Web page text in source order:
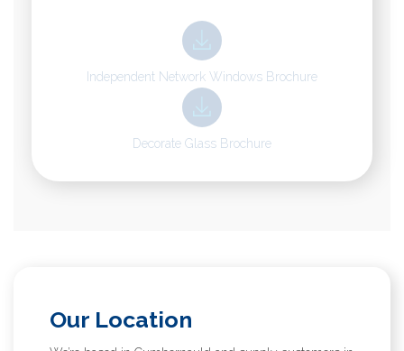
Independent Network Windows Brochure
Decorate Glass Brochure
Our Location